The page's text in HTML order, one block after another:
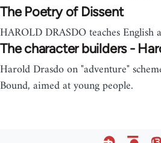
The Poetry of Dissent
HAROLD DRASDO teaches English
The character builders -
Harold Drasdo on "adventure"
Bound, aimed at young people.